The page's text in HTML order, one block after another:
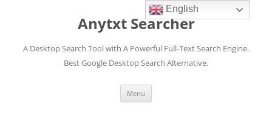
Anytxt Searcher
A Desktop Search Tool with A Powerful Full-Text Search Engine.
Best Google Desktop Search Alternative.
Menu
English